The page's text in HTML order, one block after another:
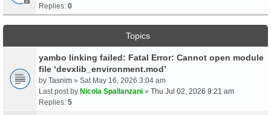
Replies: 0
Topics
yambo linking failed: Fatal Error: Cannot open module
file ‘devxlib_environment.mod’
by Tasnim » Sat May 16, 2026 3:04 am
Last post by Nicola Spallanzani » Thu Jul 02, 2026 9:21 am
Replies: 5